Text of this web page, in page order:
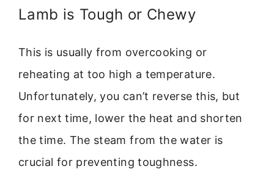
Lamb is Tough or Chewy
This is usually from overcooking or
reheating at too high a temperature.
Unfortunately, you can’t reverse this, but
for next time, lower the heat and shorten
the time. The steam from the water is
crucial for preventing toughness.